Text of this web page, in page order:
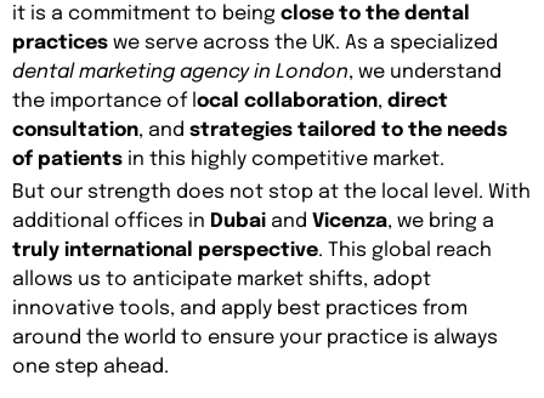
it is a commitment to being close to the dental
practices we serve across the UK. As a specialized
dental marketing agency in London, we understand
the importance of local collaboration, direct
consultation, and strategies tailored to the needs
of patients in this highly competitive market.
But our strength does not stop at the local level. With
additional offices in Dubai and Vicenza, we bring a
truly international perspective. This global reach
allows us to anticipate market shifts, adopt
innovative tools, and apply best practices from
around the world to ensure your practice is always
one step ahead.